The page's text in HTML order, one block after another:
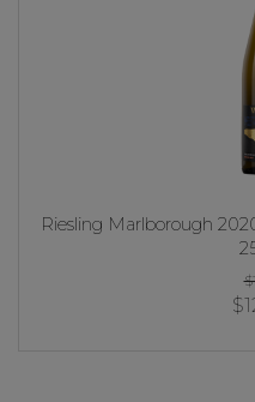
Riesling Marlborough